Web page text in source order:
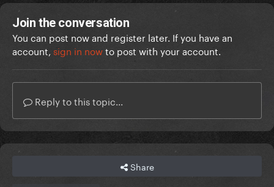
Join the conversation
You can post now and register later. If you have an
account, sign in nowto post with your account.
Reply to this topic...
Share